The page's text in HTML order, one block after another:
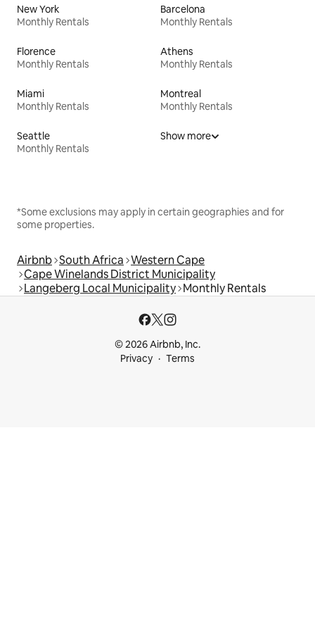
New York
Monthly Rentals
Barcelona
Monthly Rentals
Florence
Monthly Rentals
Athens
Monthly Rentals
Miami
Monthly Rentals
Montreal
Monthly Rentals
Seattle
Monthly Rentals
Show more
*Some exclusions may apply in certain geographies and for
some properties.
Airbnb South Africa Western Cape
Cape Winelands District Municipality
Langeberg Local Municipality Monthly Rentals
© 2026 Airbnb, Inc.
Privacy
Terms